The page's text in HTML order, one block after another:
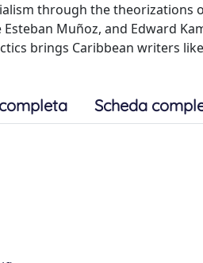
through the theorizations
Esteban Muñoz, and Edward
brings Caribbean writers
Scheda